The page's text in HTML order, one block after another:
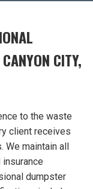
CITY,
to the waste
client receives
We maintain all
dumpster